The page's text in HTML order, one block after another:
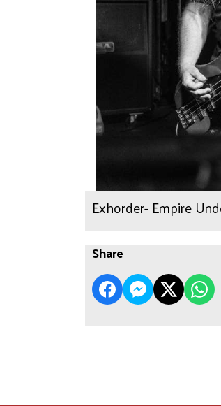
Exhorder- Empire
Share